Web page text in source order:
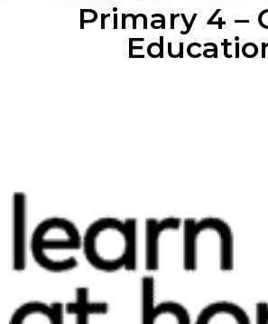
Primary 4 –